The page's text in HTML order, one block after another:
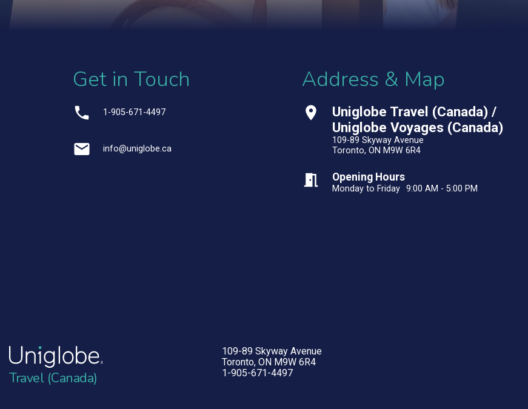
Get in Touch
1-905-671-4497
info@uniglobe.ca
Address & Map
Uniglobe Travel (Canada) /
Uniglobe Voyages (Canada)
109-89 Skyway Avenue
Toronto, ON M9W 6R4
Opening Hours
Monday to Friday 9:00 AM - 5:00 PM
Travel (Canada)
109-89 Skyway Avenue
Toronto, ON M9W 6R4
1-905-671-4497